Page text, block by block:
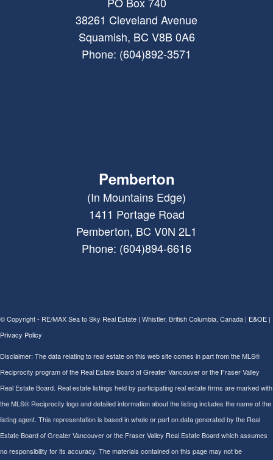
38261 Cleveland Avenue
Squamish, BC V8B 0A6
Phone: (604)892-3571
Pemberton
(In Mountains Edge)
1411 Portage Road
Pemberton, BC V0N 2L1
Phone: (604)894-6616
© Copyright - RE/MAX Sea to Sky Real Estate | Whistler, British Columbia, Canada | E&OE |
Privacy Policy
Disclaimer: The data relating to real estate on this web site comes in part from the MLS®
Reciprocity program of the Real Estate Board of Greater Vancouver or the Fraser Valley
Real Estate Board. Real estate listings held by participating real estate firms are marked with
the MLS® Reciprocity logo and detailed information about the listing includes the name of the
listing agent. This representation is based in whole or part on data generated by the Real
Estate Board of Greater Vancouver or the Fraser Valley Real Estate Board which assumes
no responsibility for its accuracy. The materials contained on this page may not be